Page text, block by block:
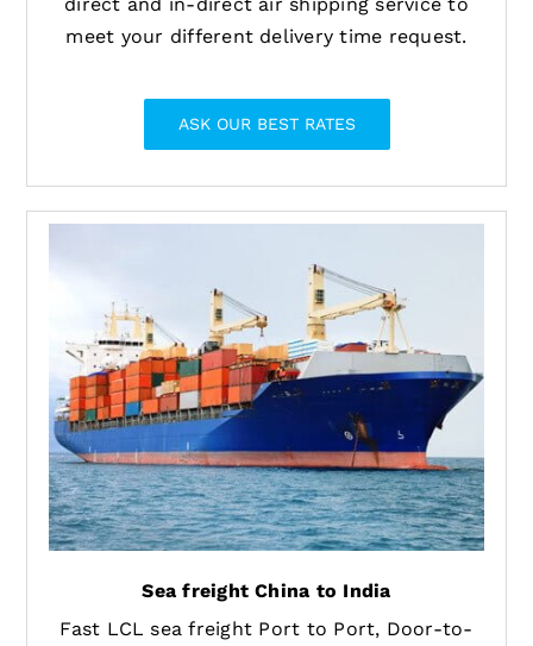
meet your different delivery time request.
ASK OUR BEST RATES
Sea freight China to India
Fast LCL sea freight Port to Port, Door-to-